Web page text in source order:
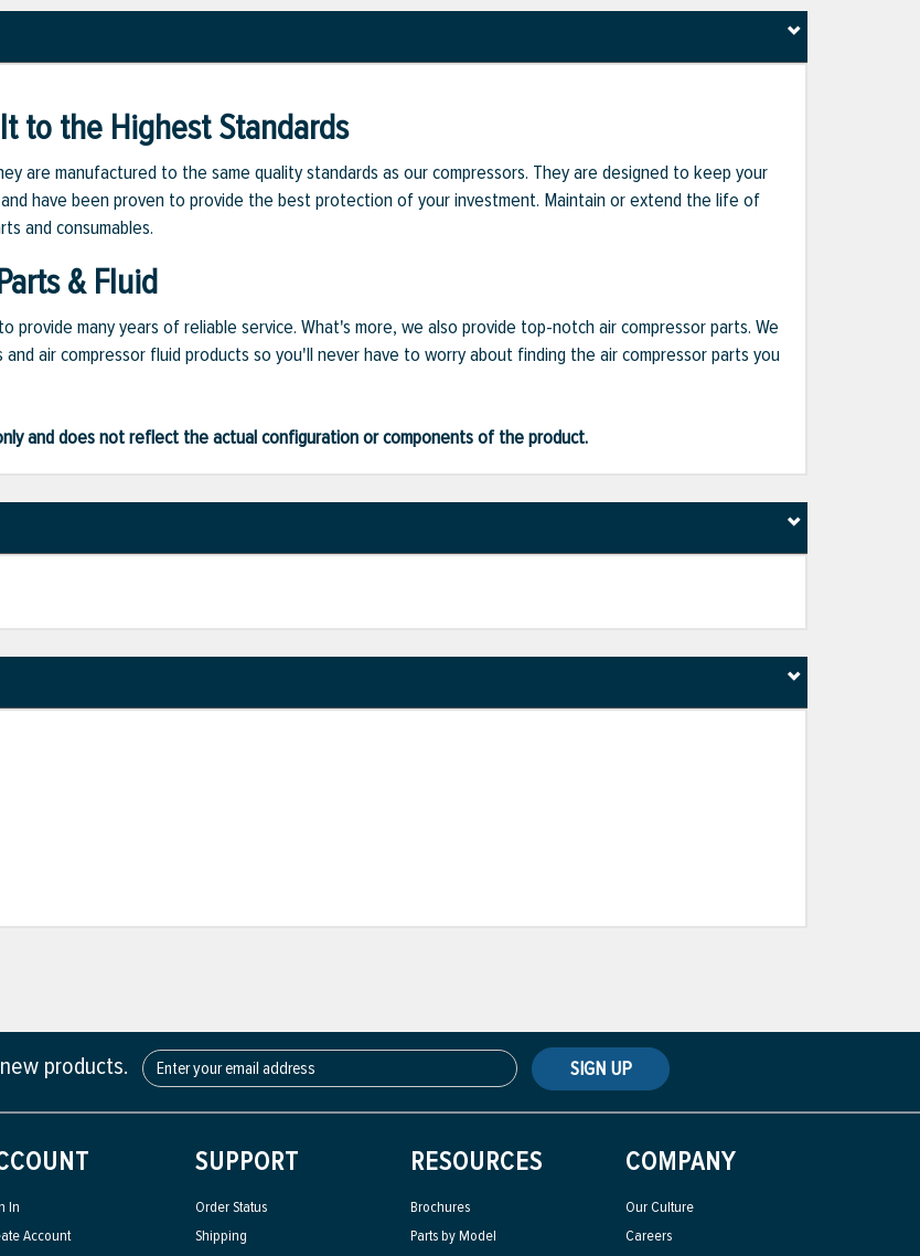
to the Highest Standards
are manufactured to the same quality standards as our compressors. They are designed to keep your
have been proven to provide the best protection of your investment. Maintain or extend the life of
and consumables.
& Fluid
provide many years of reliable service. What's more, we also provide top-notch air compressor parts. We
air compressor fluid products so you'll never have to worry about finding the air compressor parts you
and does not reflect the actual configuration or components of the product.
products. SIGN UP
In
Account
SUPPORT
Order Status
Shipping
RESOURCES
Brochures
Parts by Model
COMPANY
Our Culture
Careers